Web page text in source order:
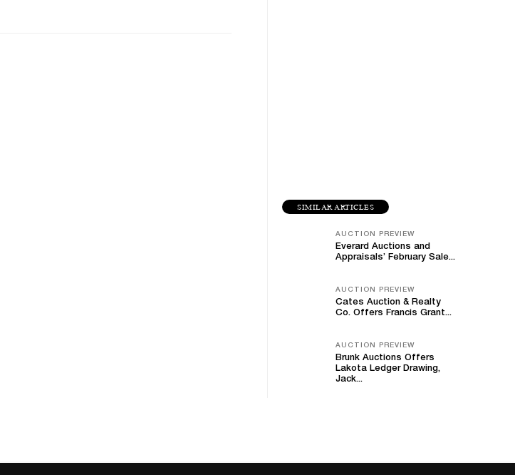
SIMILAR ARTICLES
AUCTION PREVIEW
Everard Auctions and
Appraisals’ February Sale...
AUCTION PREVIEW
Cates Auction & Realty
Co. Offers Francis Grant...
AUCTION PREVIEW
Brunk Auctions Offers
Lakota Ledger Drawing,
Jack...